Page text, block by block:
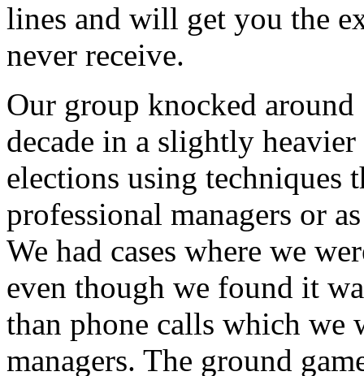
lines and will get you the
never receive.
Our group knocked
decade in a slightly
elections using techniques
professional managers or
We had cases where we
even though we found it
than phone calls which we
managers. The ground